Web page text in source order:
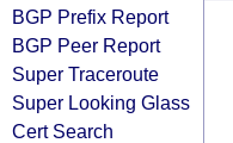
BGP Prefix Report
BGP Peer Report
Super Traceroute
Super Looking Glass
Cert Search